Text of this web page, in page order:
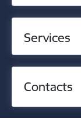
Services
Contacts